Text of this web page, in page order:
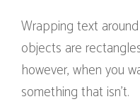
Wrapping text
objects are
however, when you
something that isn't.